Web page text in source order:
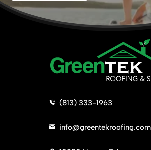
(813) 333-1963
info@greentekroofing.com